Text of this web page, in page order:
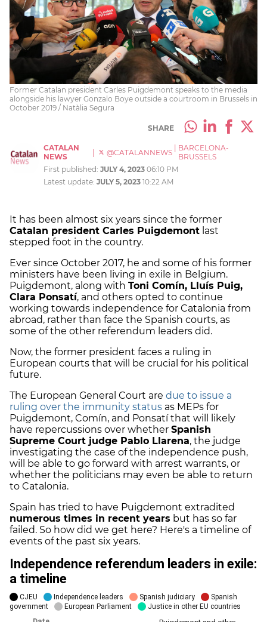
Former Catalan president Carles Puigdemont speaks to the media
alongside his lawyer Gonzalo Boye outside a courtroom in Brussels in
October 2019 / Natàlia Segura
SHARE
CATALAN
NEWS
| @CATALANNEWS
BARCELONA-
BRUSSELS
First published:JULY 4, 2023 06:10 PM
Latest update:JULY 5, 2023 10:22 AM
It has been almost six years since the former
Catalan president Carles Puigdemont last
stepped foot in the country.
Ever since October 2017, he and some of his former
ministers have been living in exile in Belgium.
Puigdemont, along with Toni Comín, Lluís Puig,
Clara Ponsatí, and others opted to continue
working towards independence for Catalonia from
abroad, rather than face the Spanish courts, as
some of the other referendum leaders did.
Now, the former president faces a ruling in
European courts that will be crucial for his political
future.
The European General Court are due to issue a
ruling over the immunity status as MEPs for
Puigdemont, Comín, and Ponsatí that will likely
have repercussions over whether Spanish
Supreme Court judge Pablo Llarena, the judge
investigating the case of the independence push,
will be able to go forward with arrest warrants, or
whether the politicians may even be able to return
to Catalonia.
Spain has tried to have Puigdemont extradited
numerous times in recent years but has so far
failed. So how did we get here? Here's a timeline of
events of the past six years.